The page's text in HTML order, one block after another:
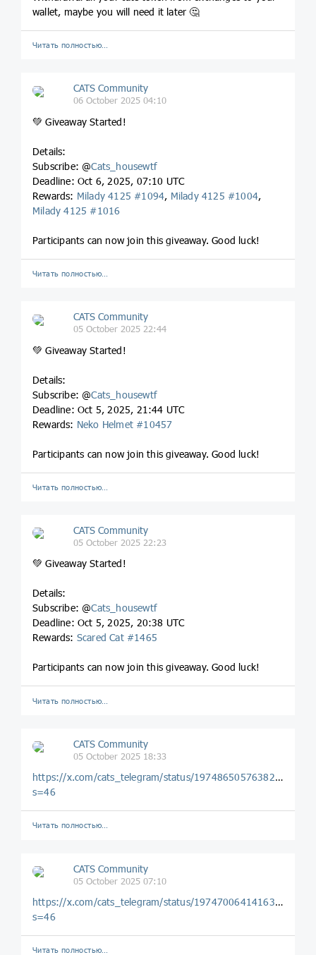
wallet, maybe you will need it later 🤔
Читать полностью…
CATS Community
06 October 2025 04:10
💚 Giveaway Started!
Details:
Subscribe: @Cats_housewtf
Deadline: Oct 6, 2025, 07:10 UTC
Rewards: Milady 4125 #1094, Milady 4125 #1004,
Milady 4125 #1016
Participants can now join this giveaway. Good luck!
Читать полностью…
CATS Community
05 October 2025 22:44
💚 Giveaway Started!
Details:
Subscribe: @Cats_housewtf
Deadline: Oct 5, 2025, 21:44 UTC
Rewards: Neko Helmet #10457
Participants can now join this giveaway. Good luck!
Читать полностью…
CATS Community
05 October 2025 22:23
💚 Giveaway Started!
Details:
Subscribe: @Cats_housewtf
Deadline: Oct 5, 2025, 20:38 UTC
Rewards: Scared Cat #1465
Participants can now join this giveaway. Good luck!
Читать полностью…
CATS Community
05 October 2025 18:33
https://x.com/cats_telegram/status/1974865057638203716?
s=46
Читать полностью…
CATS Community
05 October 2025 07:10
https://x.com/cats_telegram/status/1974700641416323396?
s=46
Читать полностью…